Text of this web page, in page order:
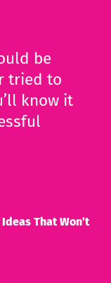
be
tried to
know it
That Won’t